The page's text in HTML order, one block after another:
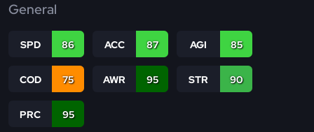
General
SPD 86 ACC 87 AGI 85
COD 75 AWR 95 STR 90
PRC 95